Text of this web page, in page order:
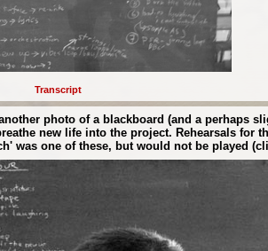
Transcript
photo of a blackboard (and a perhaps
new life into the project. Rehearsals for
was one of these, but would not be played